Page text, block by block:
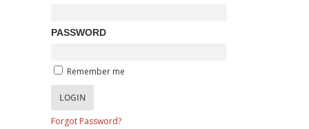
PASSWORD
Remember me
Forgot Password?